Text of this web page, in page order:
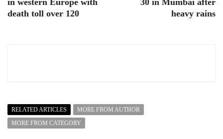
in western Europe with
death toll over 120
30 in Mumbai after
heavy rains
RELATED ARTICLES
MORE FROM AUTHOR
MORE FROM CATEGORY